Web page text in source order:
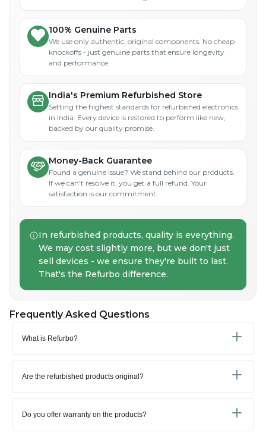
100% Genuine Parts
We use only authentic, original components. No cheap
knockoffs - just genuine parts that ensure longevity
and performance.
India's Premium Refurbished Store
Setting the highest standards for refurbished electronics
in India. Every device is restored to perform like new,
backed by our quality promise.
Money-Back Guarantee
Found a genuine issue? We stand behind our products.
If we can't resolve it, you get a full refund. Your
satisfaction is our commitment.
In refurbished products, quality is everything.
We may cost slightly more, but we don't just
sell devices - we ensure they're built to last.
That's the Refurbo difference.
Frequently Asked Questions
What is Refurbo?
Are the refurbished products original?
Do you offer warranty on the products?